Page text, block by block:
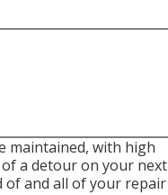
maintained, with high
a detour on your next
of and all of your repair